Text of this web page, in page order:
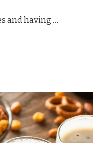
and having …